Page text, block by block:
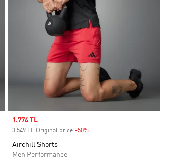
Sale price
1.774 TL
3.549 TL Original price -50%Discount
Airchill Shorts
Men Performance